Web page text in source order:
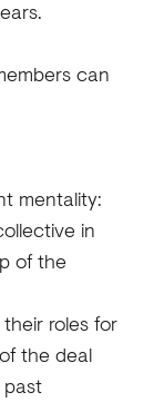
can
mentality:
in
of the
roles for
the deal